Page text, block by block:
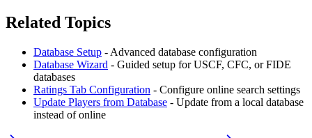
Related Topics
Database Setup - Advanced database configuration
Database Wizard - Guided setup for USCF, CFC, or FIDE
databases
Ratings Tab Configuration - Configure online search settings
Update Players from Database - Update from a local database
instead of online